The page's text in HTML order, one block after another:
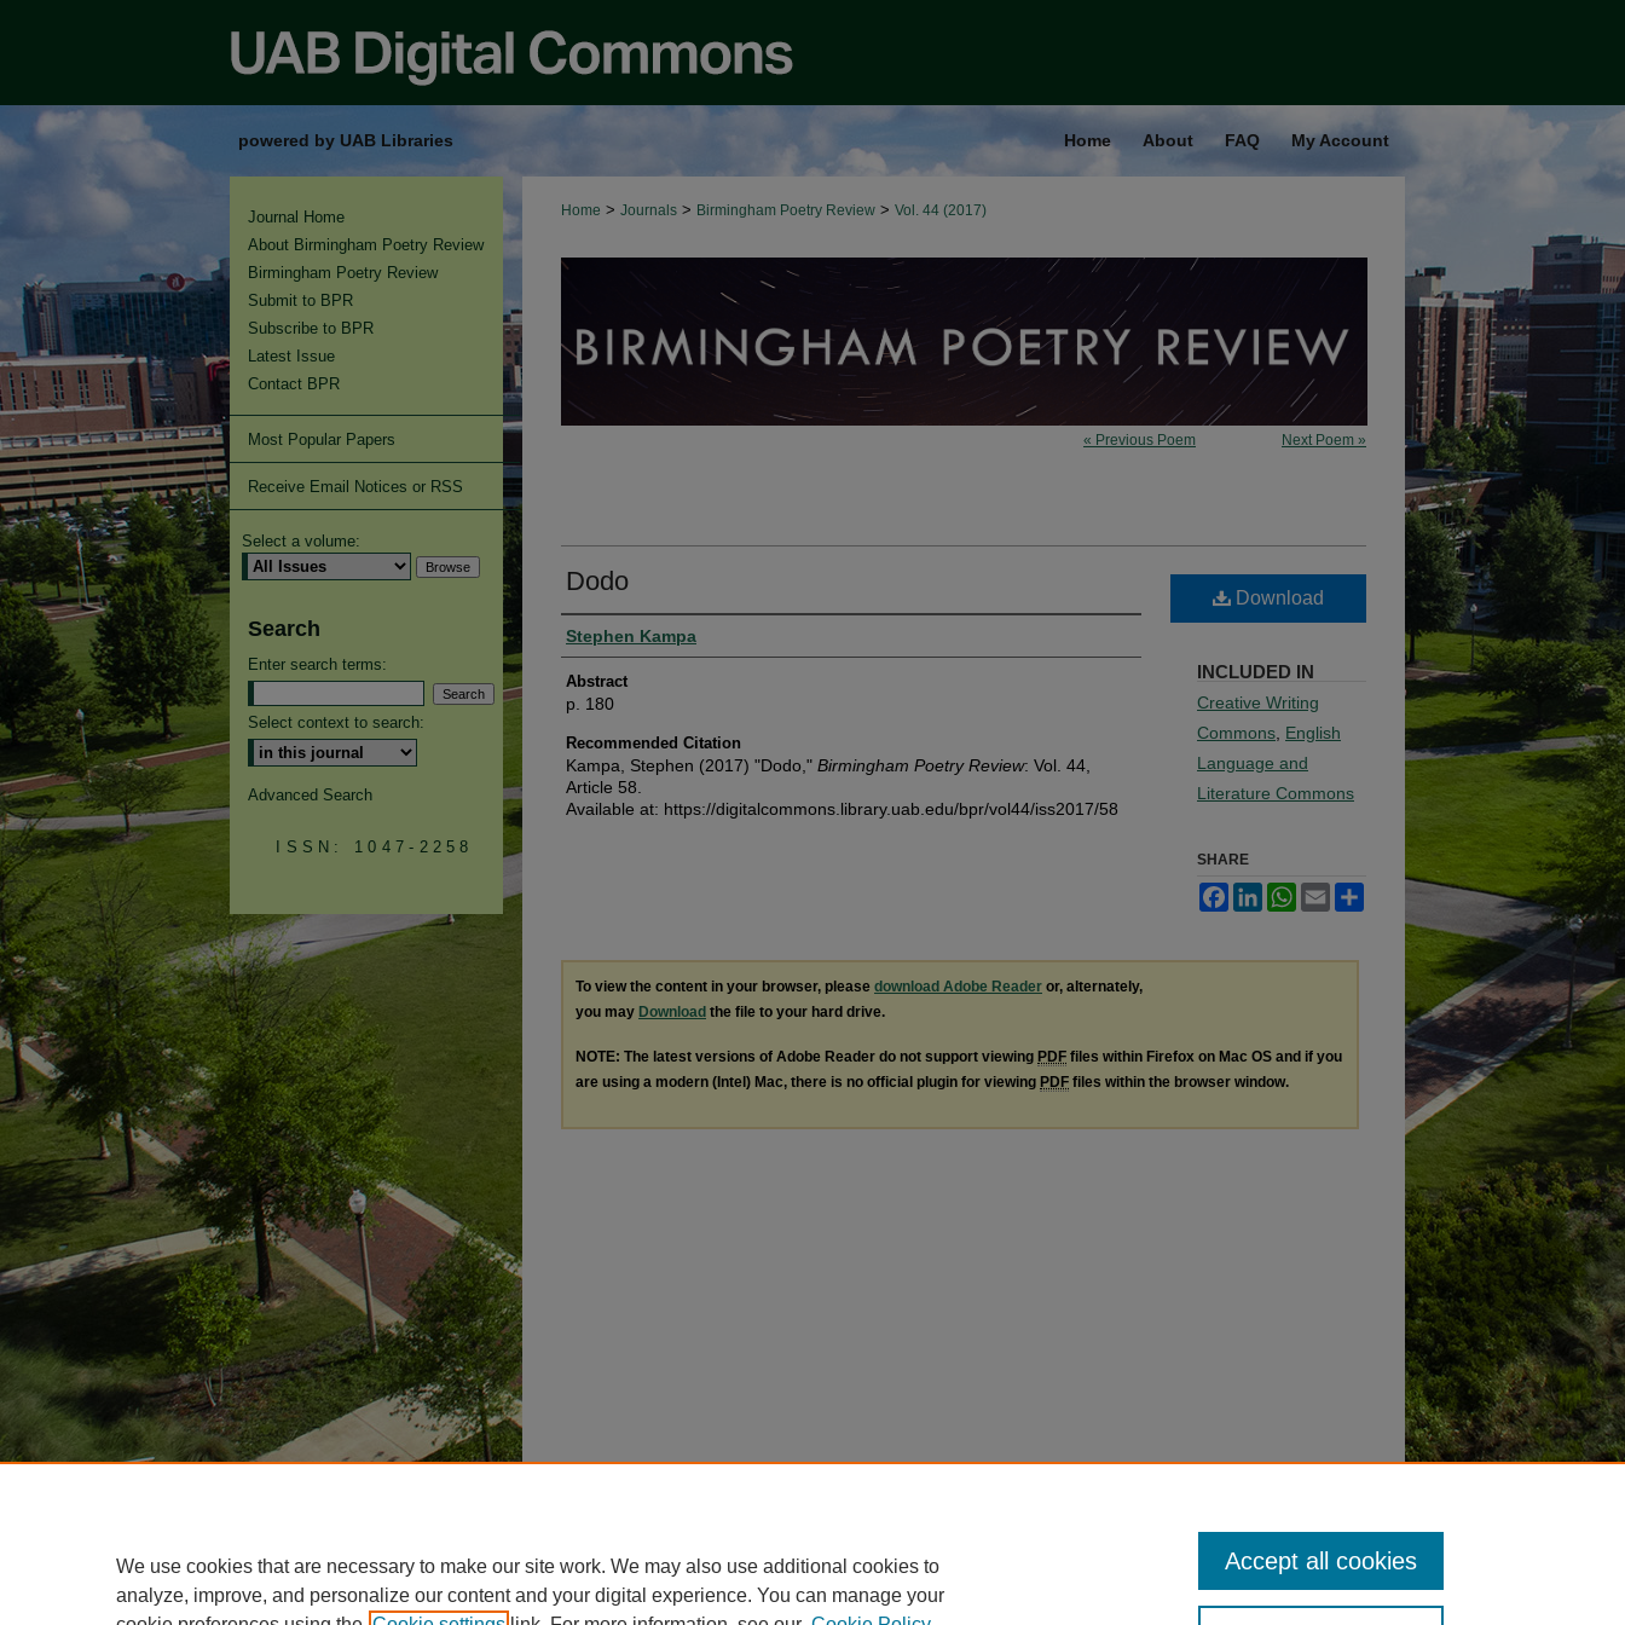
powered by UAB Libraries Home About FAQ My Account
Home > Journals > Birmingham Poetry Review > Vol. 44 (2017)
« Previous Poem Next Poem »
Dodo
Authors
Stephen Kampa
Abstract
p. 180
Recommended Citation
Kampa, Stephen (2017) "Dodo," Birmingham Poetry Review: Vol. 44,
Article 58.
Available at: https://digitalcommons.library.uab.edu/bpr/vol44/iss2017/58
Download
INCLUDED IN
Creative Writing
Commons, English
Language and
Literature Commons
SHARE
FacebookLinkedInWhatsApp
Email
To view the content in your browser, please download Adobe Reader or, alternately,
you may Download the file to your hard drive.
NOTE: The latest versions of Adobe Reader do not support viewing PDF files within Firefox on Mac OS and if you
are using a modern (Intel) Mac, there is no official plugin for viewing PDF files within the browser window.
Journal Home
About Birmingham Poetry Review
Birmingham Poetry Review
Submit to BPR
Subscribe to BPR
Latest Issue
Contact BPR
Most Popular Papers
Receive Email Notices or RSS
Select a volume:
Search
Enter search terms:
Select context to search:
Advanced Search
ISSN: 1047-2258
We use cookies that are necessary to make our site work. We may also use additional cookies to
analyze, improve, and personalize our content and your digital experience. You can manage your
Accept all cookies